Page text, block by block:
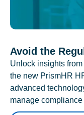
Avoid the
Unlock insights
the new PrismHR
advanced
manage